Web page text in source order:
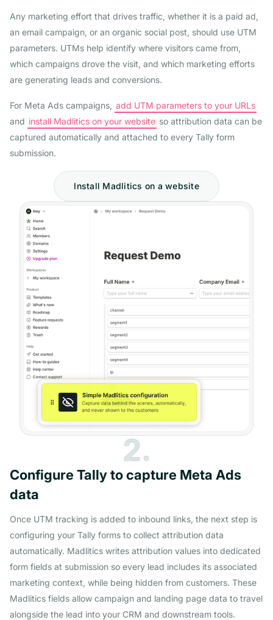
Any marketing effort that drives traffic, whether it is a paid ad,
an email campaign, or an organic social post, should use UTM
parameters. UTMs help identify where visitors came from,
which campaigns drove the visit, and which marketing efforts
are generating leads and conversions.
For Meta Ads campaigns, add UTM parameters to your URLs
and install Madlitics on your website so attribution data can be
captured automatically and attached to every Tally form
submission.
Install Madlitics on a website
2.
Configure Tally to capture Meta Ads
data
Once UTM tracking is added to inbound links, the next step is
configuring your Tally forms to collect attribution data
automatically. Madlitics writes attribution values into dedicated
form fields at submission so every lead includes its associated
marketing context, while being hidden from customers. These
Madlitics fields allow campaign and landing page data to travel
alongside the lead into your CRM and downstream tools.